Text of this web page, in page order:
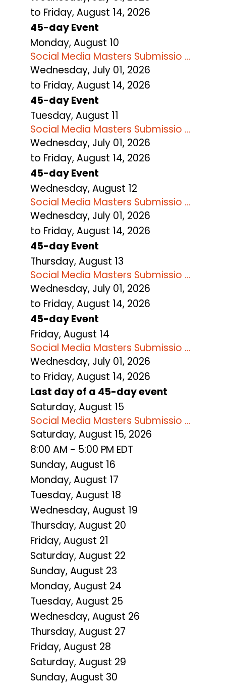
to Friday, August 14, 2026
45-day Event
Monday, August 10
Social Media Masters Submissio ...
Wednesday, July 01, 2026
to Friday, August 14, 2026
45-day Event
Tuesday, August 11
Social Media Masters Submissio ...
Wednesday, July 01, 2026
to Friday, August 14, 2026
45-day Event
Wednesday, August 12
Social Media Masters Submissio ...
Wednesday, July 01, 2026
to Friday, August 14, 2026
45-day Event
Thursday, August 13
Social Media Masters Submissio ...
Wednesday, July 01, 2026
to Friday, August 14, 2026
45-day Event
Friday, August 14
Social Media Masters Submissio ...
Wednesday, July 01, 2026
to Friday, August 14, 2026
Last day of a 45-day event
Saturday, August 15
Social Media Masters Submissio ...
Saturday, August 15, 2026
8:00 AM - 5:00 PM EDT
Sunday, August 16
Monday, August 17
Tuesday, August 18
Wednesday, August 19
Thursday, August 20
Friday, August 21
Saturday, August 22
Sunday, August 23
Monday, August 24
Tuesday, August 25
Wednesday, August 26
Thursday, August 27
Friday, August 28
Saturday, August 29
Sunday, August 30